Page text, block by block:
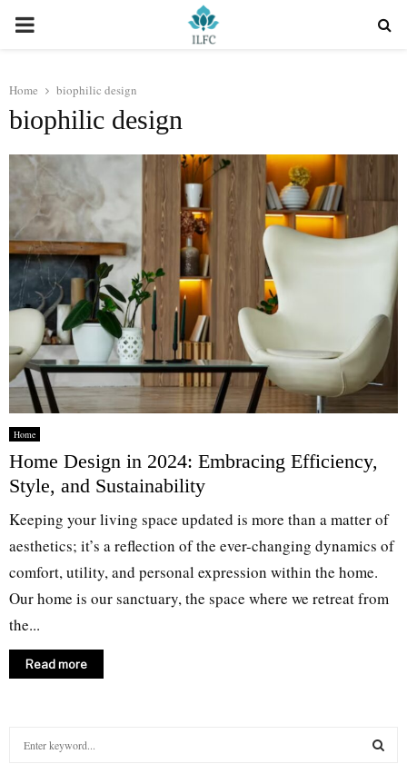
PRIMARY
Home biophilic design
biophilic design
Home
Home Design in 2024: Embracing Efficiency,
Style, and Sustainability
Keeping your living space updated is more than a matter of
aesthetics; it’s a reflection of the ever-changing dynamics of
comfort, utility, and personal expression within the home.
Our home is our sanctuary, the space where we retreat from
the...
Read more